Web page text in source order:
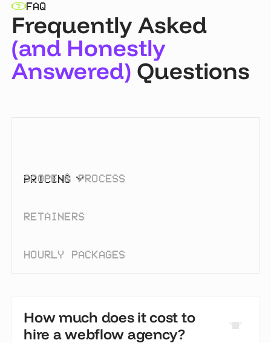
FAQ
Frequently Asked
(and Honestly
Answered) Questions
PRICING
SCOPE & PROCESS
RETAINERS
HOURLY PACKAGES
How much does it cost to
hire a webflow agency?